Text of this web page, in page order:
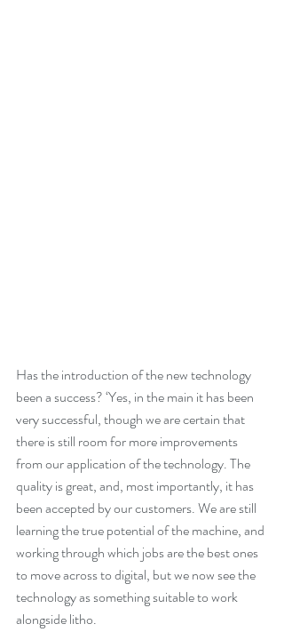
Has the introduction of the new technology
been a success? ‘Yes, in the main it has been
very successful, though we are certain that
there is still room for more improvements
from our application of the technology. The
quality is great, and, most importantly, it has
been accepted by our customers. We are still
learning the true potential of the machine, and
working through which jobs are the best ones
to move across to digital, but we now see the
technology as something suitable to work
alongside litho.